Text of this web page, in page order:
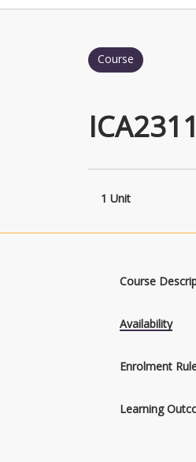
Course
1 Unit
Course
Availability
Enrolment
Learning